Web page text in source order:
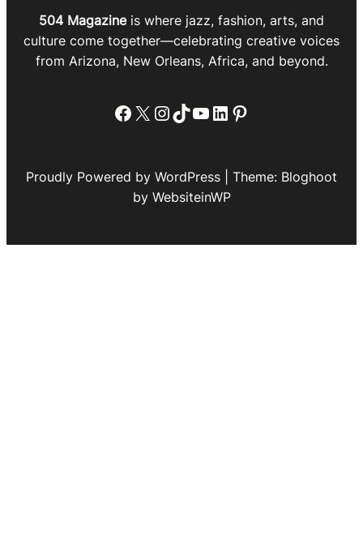
504 Magazineis where jazz, fashion, arts, and
culture come together—celebrating creative voices
from Arizona, New Orleans, Africa, and beyond.
Facebook
X Instagram
TikTok
YouTube
LinkedIn
Pinterest
Proudly Powered by WordPress | Theme: Bloghoot
by WebsiteinWP